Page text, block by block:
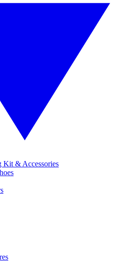
Kit & Accessories